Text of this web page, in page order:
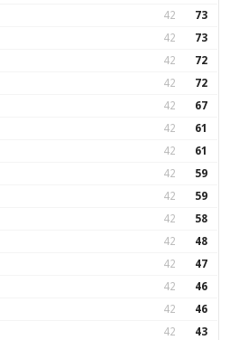
42 73
42 73
42 72
42 72
42 67
42 61
42 61
42 59
42 59
42 58
42 48
42 47
42 46
42 46
42 43